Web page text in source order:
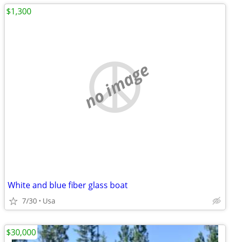
no image
White and blue fiber glass boat
7/30 Usa
$1,300
$30,000